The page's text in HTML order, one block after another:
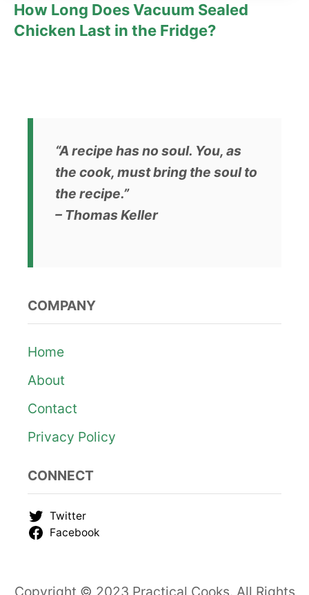
How Long Does Vacuum Sealed
Chicken Last in the Fridge?
“A recipe has no soul. You, as
the cook, must bring the soul to
the recipe.”
– Thomas Keller
COMPANY
Home
About
Contact
Privacy Policy
CONNECT
Twitter
Facebook